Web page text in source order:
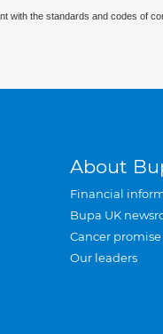
with the standards and codes of
About
Financial
Bupa UK
Cancer promise
Our leaders